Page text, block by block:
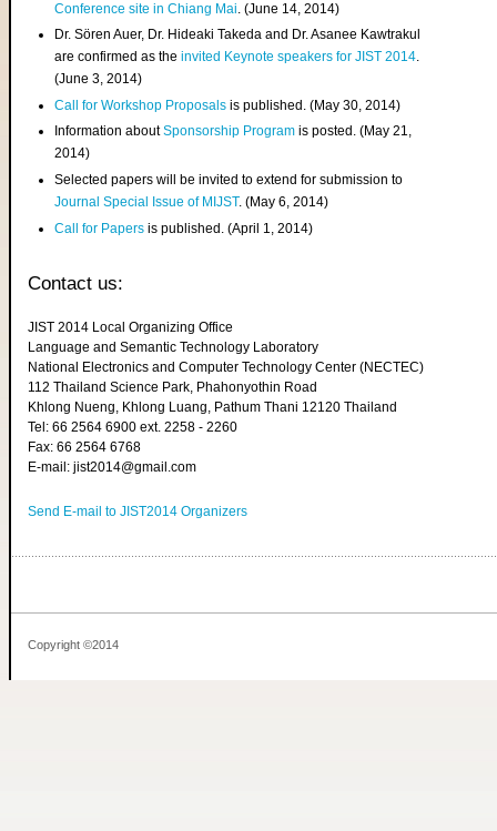
Conference site in Chiang Mai . (June 14, 2014)
Dr. Sören Auer, Dr. Hideaki Takeda and Dr. Asanee Kawtrakul
are confirmed as theinvited Keynote speakers for JIST 2014.
(June 3, 2014)
Call for Workshop Proposals is published. (May 30, 2014)
Information aboutSponsorship Program is posted. (May 21,
2014)
Selected papers will be invited to extend for submission to
Journal Special Issue of MIJST. (May 6, 2014)
Call for Papers is published. (April 1, 2014)
Contact us:
JIST 2014 Local Organizing Office
Language and Semantic Technology Laboratory
National Electronics and Computer Technology Center (NECTEC)
112 Thailand Science Park, Phahonyothin Road
Khlong Nueng, Khlong Luang, Pathum Thani 12120 Thailand
Tel: 66 2564 6900 ext. 2258 - 2260
Fax: 66 2564 6768
E-mail: jist2014@gmail.com
Send E-mail to JIST2014 Organizers
Copyright ©2014